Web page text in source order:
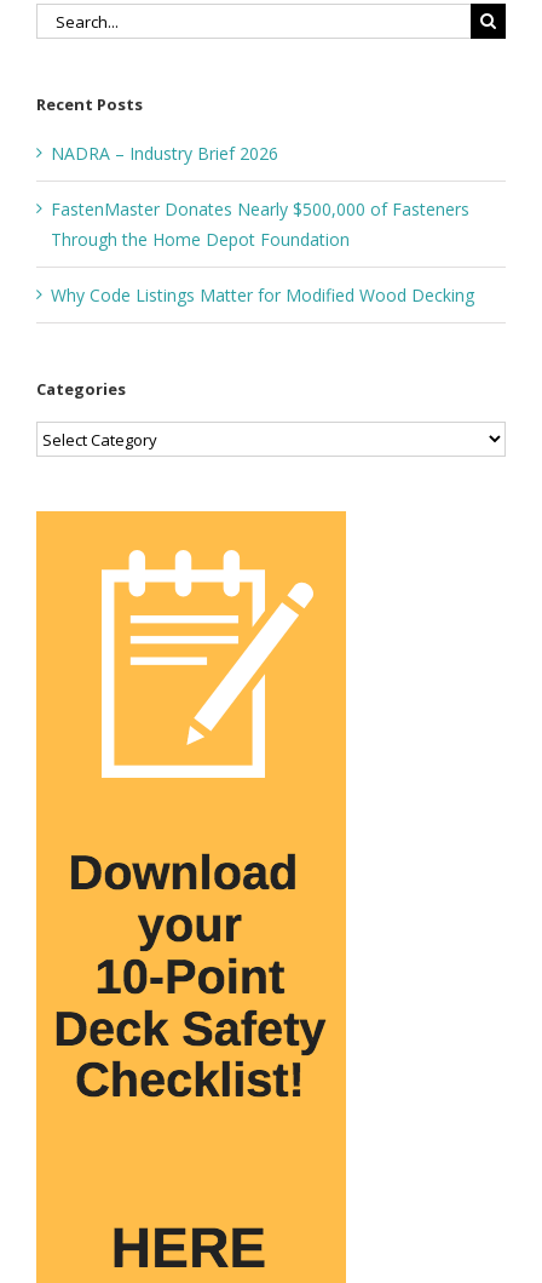
Search
Recent Posts
NADRA – Industry Brief 2026
FastenMaster Donates Nearly $500,000 of Fasteners
Through the Home Depot Foundation
Why Code Listings Matter for Modified Wood Decking
Categories
Categories